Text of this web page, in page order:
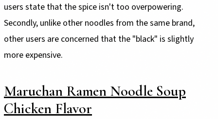
users state that the spice isn't too overpowering.
Secondly, unlike other noodles from the same brand,
other users are concerned that the "black" is slightly
more expensive.
Maruchan Ramen Noodle Soup
Chicken Flavor